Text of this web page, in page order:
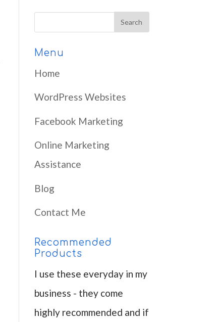
Menu
Home
WordPress Websites
Facebook Marketing
Online Marketing
Assistance
Blog
Contact Me
Recommended
Products
I use these everyday in my
business - they come
highly recommended and if